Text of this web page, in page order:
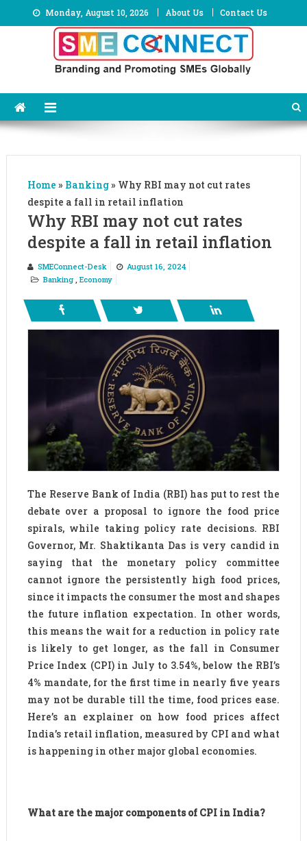
to
Monday, August 10, 2026 About Us Contact Us
Home » Banking» Why RBI may not cut rates
despite a fall in retail inflation
Why RBI may not cut rates
despite a fall in retail inflation
SMEConnect-Desk
August 16, 2024
Banking , Economy
The Reserve Bank of India (RBI) has put to rest the
debate over a proposal to ignore the food price
spirals, while taking policy rate decisions. RBI
Governor, Mr. Shaktikanta Das is very candid in
saying that the monetary policy committee
cannot ignore the persistently high food prices,
since it impacts the consumer the most and shapes
the future inflation expectation. In other words,
this means the wait for a reduction in policy rate
is likely to get longer, as the fall in Consumer
Price Index (CPI) in July to 3.54%, below the RBI’s
4% mandate, for the first time in nearly five years
may not be durable till the time, food prices ease.
Here’s an explainer on how food prices affect
India’s retail inflation, measured by CPI and what
is happening in other major global economies.
What are the major components of CPI in India?